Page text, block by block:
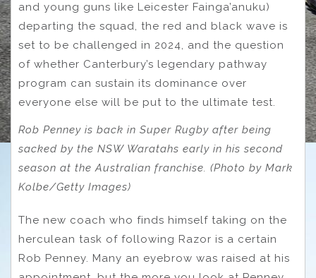
and young guns like Leicester Fainga’anuku)
departing the squad, the red and black wave is
set to be challenged in 2024, and the question
of whether Canterbury’s legendary pathway
program can sustain its dominance over
everyone else will be put to the ultimate test.
Rob Penney is back in Super Rugby after being
sacked by the NSW Waratahs early in his second
season at the Australian franchise. (Photo by Mark
Kolbe/Getty Images)
The new coach who finds himself taking on the
herculean task of following Razor is a certain
Rob Penney. Many an eyebrow was raised at his